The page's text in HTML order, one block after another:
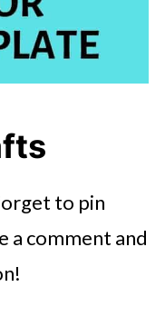
to pin
a comment and